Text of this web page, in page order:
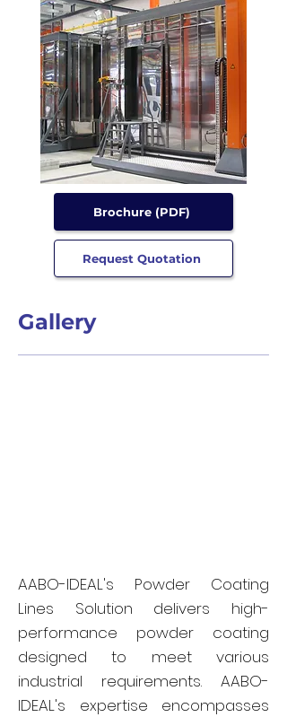
Brochure (PDF)
Request Quotation
Gallery
AABO-IDEAL's Powder Coating
Lines Solution delivers high-
performance powder coating
designed to meet various
industrial requirements. AABO-
IDEAL's expertise encompasses